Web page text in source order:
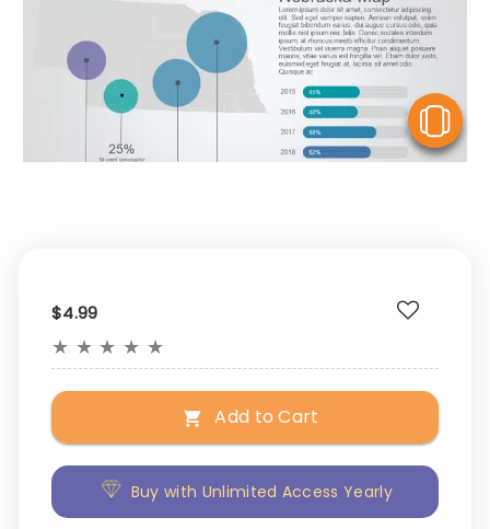
$4.99
★ ★ ★ ★ ★
Add to Cart
Buy with Unlimited Access Yearly